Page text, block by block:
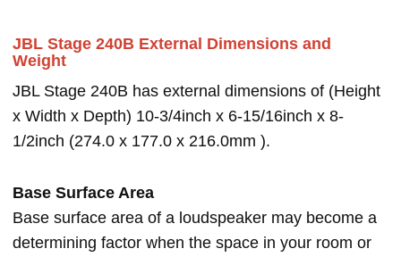
JBL Stage 240B External Dimensions and
Weight
JBL Stage 240B has external dimensions of (Height
x Width x Depth) 10-3/4inch x 6-15/16inch x 8-
1/2inch (274.0 x 177.0 x 216.0mm ).
Base Surface Area
Base surface area of a loudspeaker may become a
determining factor when the space in your room or